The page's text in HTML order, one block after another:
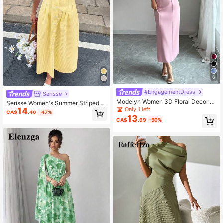
Serisse
Serisse Women's Summer Striped B
atwing Sleeve Pleat Casual Shirt Mi
di Dress New Year
CA$14.46 -47%
6
#EngagementDress
Modelyn Women 3D Floral Decor A
symmetrical Neck Elegant French S
tyle Party Dress
Only 1 left
CA$13.69 -50%